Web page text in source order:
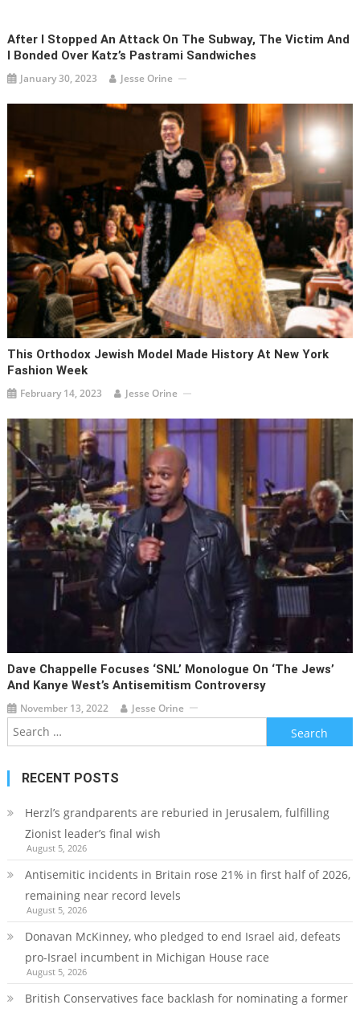
After I Stopped An Attack On The Subway, The Victim And
I Bonded Over Katz’s Pastrami Sandwiches
January 30, 2023 Jesse Orine
This Orthodox Jewish Model Made History At New York
Fashion Week
February 14, 2023 Jesse Orine
Dave Chappelle Focuses ‘SNL’ Monologue On ‘the Jews’
And Kanye West’s Antisemitism Controversy
November 13, 2022 Jesse Orine
Search
for:
RECENT POSTS
Herzl’s grandparents are reburied in Jerusalem, fulfilling
Zionist leader’s final wish
August 5, 2026
Antisemitic incidents in Britain rose 21% in first half of 2026,
remaining near record levels
August 5, 2026
Donavan McKinney, who pledged to end Israel aid, defeats
pro-Israel incumbent in Michigan House race
August 5, 2026
British Conservatives face backlash for nominating a former